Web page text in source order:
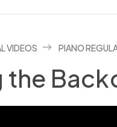
VIDEOS PIANO